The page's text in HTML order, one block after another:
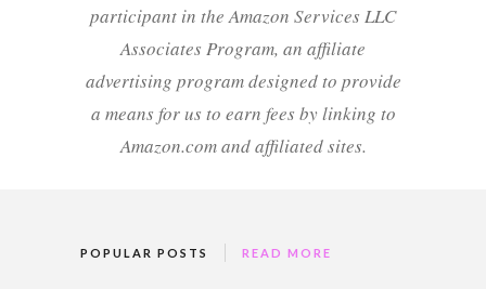
participant in the Amazon Services LLC
Associates Program, an affiliate
advertising program designed to provide
a means for us to earn fees by linking to
Amazon.com and affiliated sites.
POPULAR POSTS READ MORE